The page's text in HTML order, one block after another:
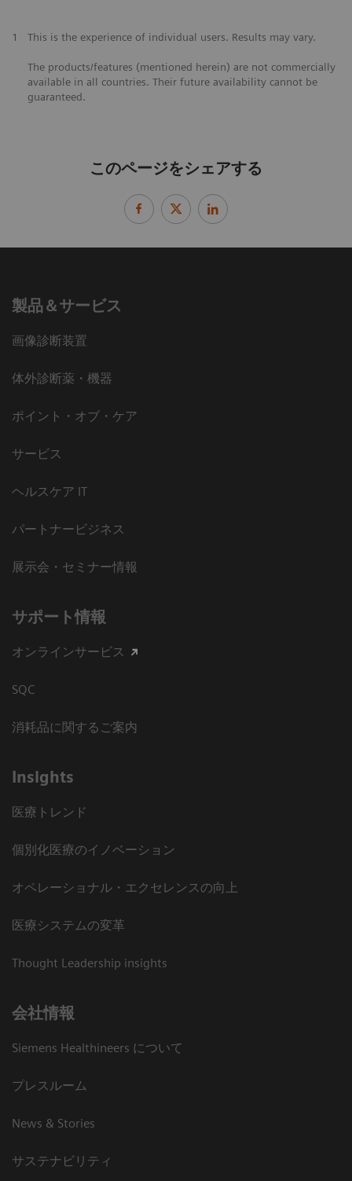
1 This is the experience of individual users. Results may vary.
The products/features (mentioned herein) are not commercially
available in all countries. Their future availability cannot be
guaranteed.
このページをシェアする
製品＆サービス
画像診断装置
体外診断薬・機器
ポイント・オブ・ケア
サービス
ヘルスケア IT
パートナービジネス
展示会・セミナー情報
サポート情報
オンラインサービス
SQC
消耗品に関するご案内
Insights
医療トレンド
個別化医療のイノベーション
オペレーショナル・エクセレンスの向上
医療システムの変革
Thought Leadership insights
会社情報
Siemens Healthineers について
プレスルーム
News & Stories
サステナビリティ